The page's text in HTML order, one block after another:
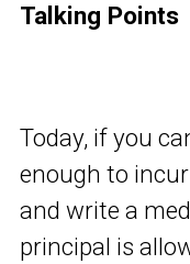
Talking Points
Today, if you
enough to
and write a
principal is